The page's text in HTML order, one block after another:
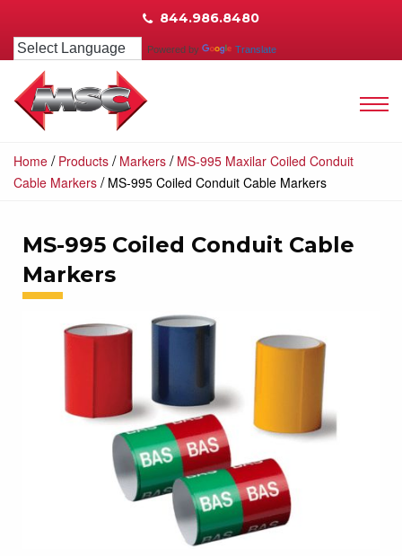
844.986.8480
Powered by Translate
Home / Products / Markers / MS-995 Maxilar Coiled Conduit
Cable Markers / MS-995 Coiled Conduit Cable Markers
MS-995 Coiled Conduit Cable
Markers